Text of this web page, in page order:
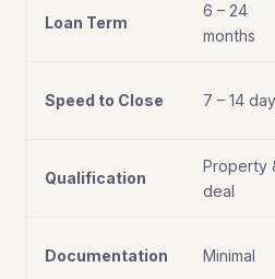
Loan Term
6 – 24
months
Speed to Close 7 – 14
Qualification
Property
deal
Documentation Minimal